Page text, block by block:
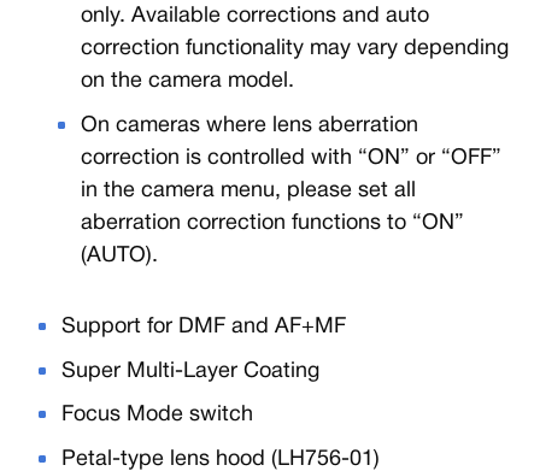
only. Available corrections and auto
correction functionality may vary depending
on the camera model.
On cameras where lens aberration
correction is controlled with “ON” or “OFF”
in the camera menu, please set all
aberration correction functions to “ON”
(AUTO).
Support for DMF and AF+MF
Super Multi-Layer Coating
Focus Mode switch
Petal-type lens hood (LH756-01)